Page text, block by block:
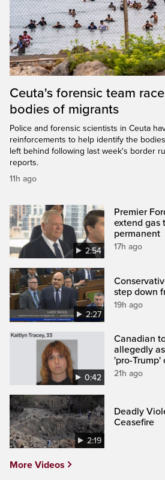
Ceuta's forensic team
bodies of migrants
Police and forensic scientists in Ceuta
reinforcements to help identify the
left behind following last week's border
reports.
11h ago
2:54
Premier
extend gas
permanent
17h ago
2:27
step down
19h ago
0:42
Canadian
allegedly
'pro-Trump'
21h ago
2:19
Deadly
Ceasefire
More Videos